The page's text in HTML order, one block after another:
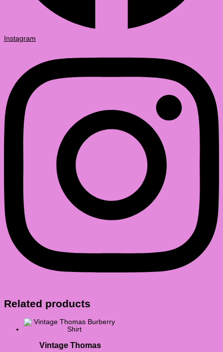
Instagram
Related products
Vintage Thomas